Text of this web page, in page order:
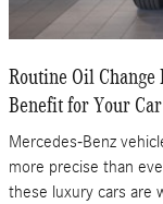
Routine Oil
Benefit for Your Car
Mercedes-Benz
more precise than
these luxury cars are